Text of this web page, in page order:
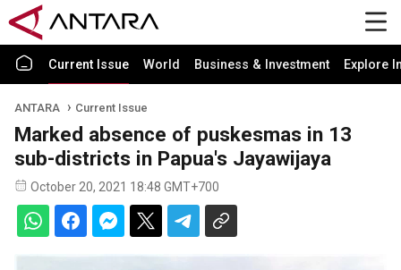
Current Issue World Business & Investment Explore
ANTARA Current Issue
Marked absence of puskesmas in 13
sub-districts in Papua's Jayawijaya
October 20, 2021 18:48 GMT+700